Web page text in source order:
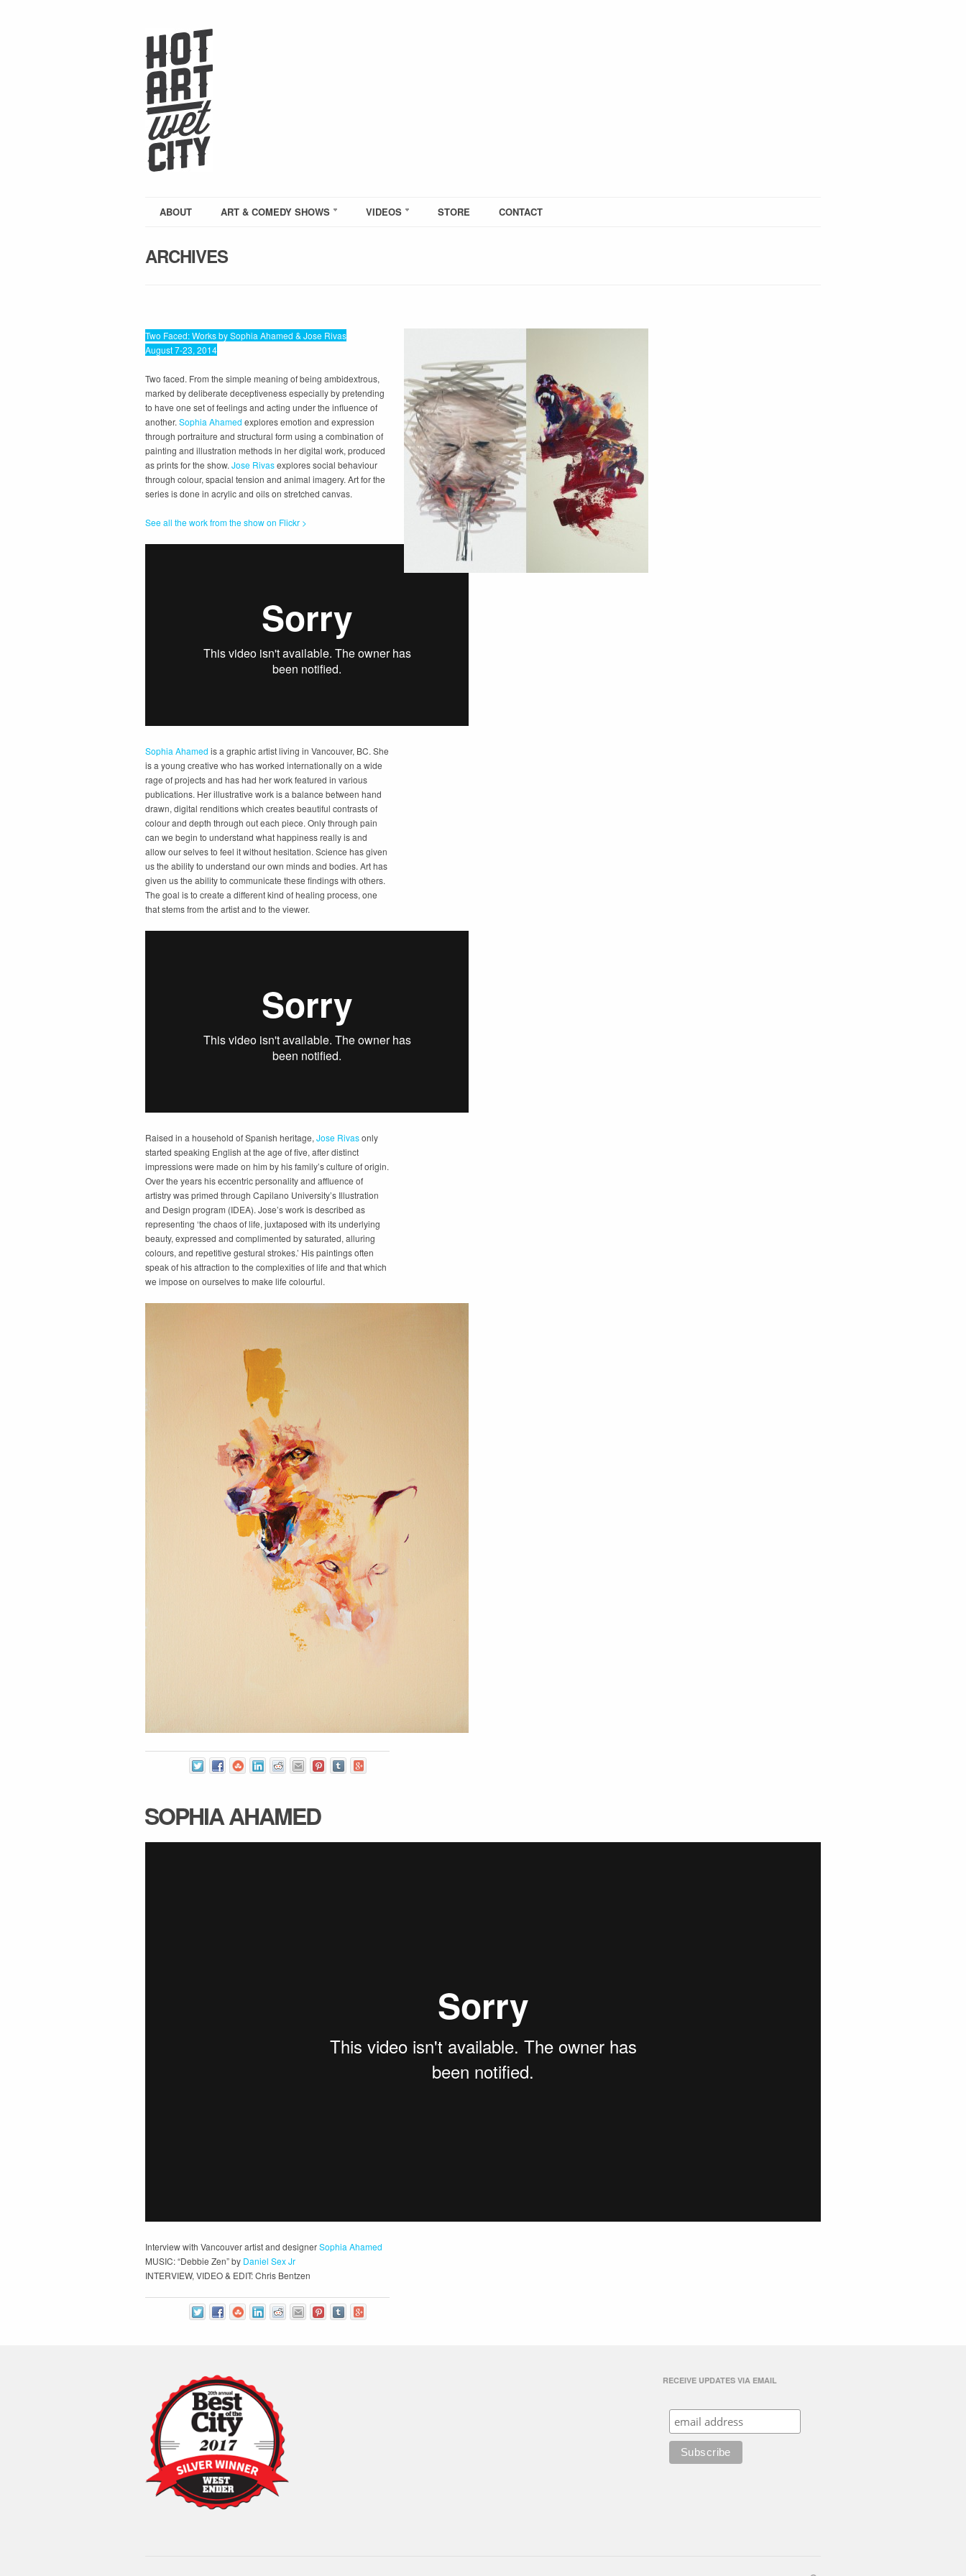
ABOUT ART & COMEDY SHOWS VIDEOS STORE CONTACT
ARCHIVES
Two Faced: Works by Sophia Ahamed & Jose Rivas
August 7-23, 2014
Two faced. From the simple meaning of being ambidextrous,
marked by deliberate deceptiveness especially by pretending
to have one set of feelings and acting under the influence of
another. Sophia Ahamed explores emotion and expression
through portraiture and structural form using a combination of
painting and illustration methods in her digital work, produced
as prints for the show. Jose Rivasexplores social behaviour
through colour, spacial tension and animal imagery. Art for the
series is done in acrylic and oils on stretched canvas.
See all the work from the show on Flickr >
Sophia Ahamed is a graphic artist living in Vancouver, BC. She
is a young creative who has worked internationally on a wide
rage of projects and has had her work featured in various
publications. Her illustrative work is a balance between hand
drawn, digital renditions which creates beautiful contrasts of
colour and depth through out each piece. Only through pain
can we begin to understand what happiness really is and
allow our selves to feel it without hesitation. Science has given
us the ability to understand our own minds and bodies. Art has
given us the ability to communicate these findings with others.
The goal is to create a different kind of healing process, one
that stems from the artist and to the viewer.
Raised in a household of Spanish heritage, Jose Rivasonly
started speaking English at the age of five, after distinct
impressions were made on him by his family’s culture of origin.
Over the years his eccentric personality and affluence of
artistry was primed through Capilano University’s Illustration
and Design program (IDEA). Jose’s work is described as
representing ‘the chaos of life, juxtaposed with its underlying
beauty, expressed and complimented by saturated, alluring
colours, and repetitive gestural strokes.’ His paintings often
speak of his attraction to the complexities of life and that which
we impose on ourselves to make life colourful.
SOPHIA AHAMED
Interview with Vancouver artist and designerSophia Ahamed
MUSIC: “Debbie Zen” by Daniel Sex Jr
INTERVIEW, VIDEO & EDIT: Chris Bentzen
RECEIVE UPDATES VIA EMAIL